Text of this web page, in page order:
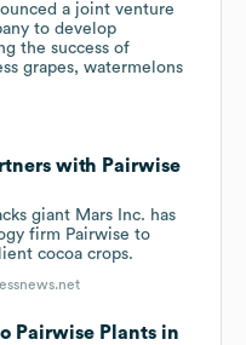
a joint venture
to develop
the success of
grapes, watermelons
with Pairwise
giant Mars Inc. has
firm Pairwise to
cocoa crops.
Pairwise Plants in